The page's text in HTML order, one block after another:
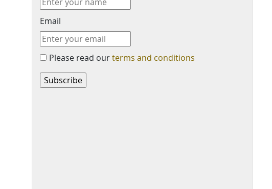
Email
Please read ourterms and conditions